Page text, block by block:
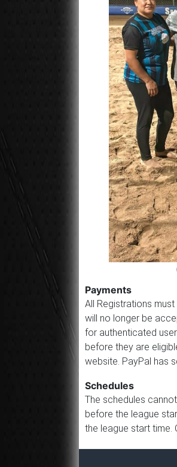
Payments
All Registrations
will no longer be
for authenticated
before they are
website. PayPal has
Schedules
The schedules
before the league
the league start time.